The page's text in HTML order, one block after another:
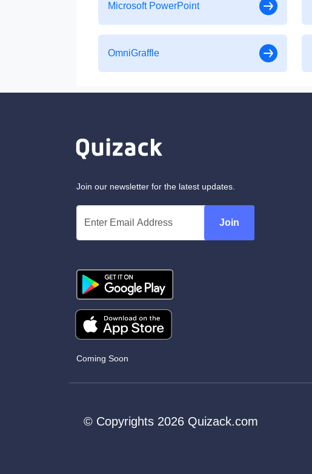
Microsoft PowerPoint
OmniGraffle
Join our newsletter for the latest updates.
Join
Coming Soon
© Copyrights 2026 Quizack.com